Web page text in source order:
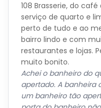
108 Brasserie, do
serviço de quarto e
perto de tudo e ao
bairro lindo e com
restaurantes e lojas.
muito bonito.
Achei o banheiro do
apertado. A banheira
um banheiro tão